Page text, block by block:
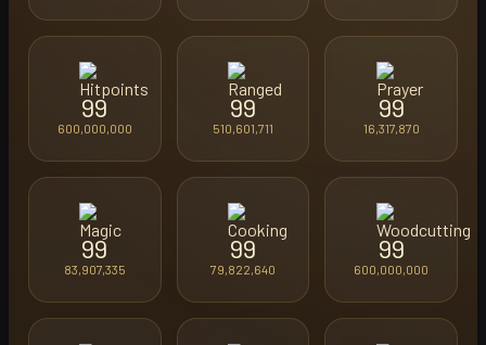
99
600,000,000
99
510,601,711
99
16,317,870
99
83,907,335
99
79,822,640
99
600,000,000